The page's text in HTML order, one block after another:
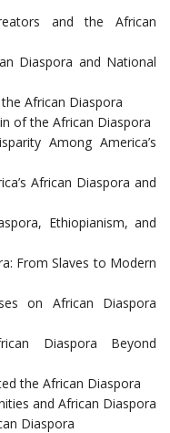
and the African
Diaspora and National
African Diaspora
of the African Diaspora
Among America’s
African Diaspora and
Ethiopianism, and
From Slaves to Modern
on African Diaspora
Diaspora Beyond
the African Diaspora
and African Diaspora
Diaspora